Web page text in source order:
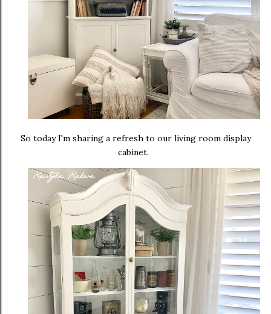
So today I'm sharing a refresh to our living room display
cabinet.